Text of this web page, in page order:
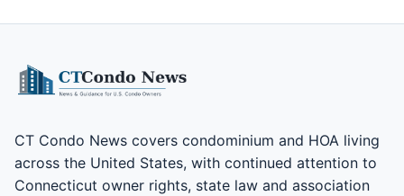
CT Condo News covers condominium and HOA living
across the United States, with continued attention to
Connecticut owner rights, state law and association